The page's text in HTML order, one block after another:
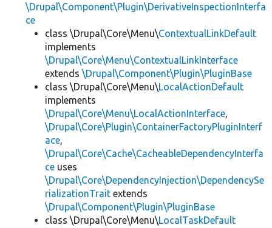
\Drupal\Component\Plugin\DerivativeInspectionInterfa
ce
class \Drupal\Core\Menu\ContextualLinkDefault
implements
\Drupal\Core\Menu\ContextualLinkInterface
extends \Drupal\Component\Plugin\PluginBase
class \Drupal\Core\Menu\LocalActionDefault
implements
\Drupal\Core\Menu\LocalActionInterface,
\Drupal\Core\Plugin\ContainerFactoryPluginInterf
ace,
\Drupal\Core\Cache\CacheableDependencyInterfa
ce uses
\Drupal\Core\DependencyInjection\DependencySe
rializationTrait extends
\Drupal\Component\Plugin\PluginBase
class \Drupal\Core\Menu\LocalTaskDefault